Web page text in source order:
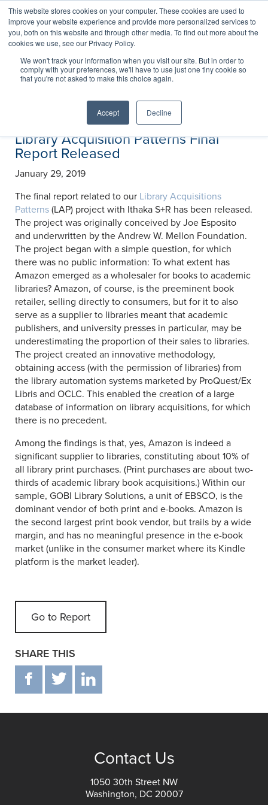
This website stores cookies on your computer. These cookies are used to
improve your website experience and provide more personalized services to
you, both on this website and through other media. To find out more about the
cookies we use, see our Privacy Policy.
We won't track your information when you visit our site. But in order to
comply with your preferences, we'll have to use just one tiny cookie so
that you're not asked to make this choice again.
Accept Decline
News
Library Acquisition Patterns Final
Report Released
January 29, 2019
The final report related to our Library Acquisitions
Patterns (LAP) project with Ithaka S+R has been released.
The project was originally conceived by Joe Esposito
and underwritten by the Andrew W. Mellon Foundation.
The project began with a simple question, for which
there was no public information: To what extent has
Amazon emerged as a wholesaler for books to academic
libraries? Amazon, of course, is the preeminent book
retailer, selling directly to consumers, but for it to also
serve as a supplier to libraries meant that academic
publishers, and university presses in particular, may be
underestimating the proportion of their sales to libraries.
The project created an innovative methodology,
obtaining access (with the permission of libraries) from
the library automation systems marketed by ProQuest/Ex
Libris and OCLC. This enabled the creation of a large
database of information on library acquisitions, for which
there is no precedent.
Among the findings is that, yes, Amazon is indeed a
significant supplier to libraries, constituting about 10% of
all library print purchases. (Print purchases are about two-
thirds of academic library book acquisitions.) Within our
sample, GOBI Library Solutions, a unit of EBSCO, is the
dominant vendor of both print and e-books. Amazon is
the second largest print book vendor, but trails by a wide
margin, and has no meaningful presence in the e-book
market (unlike in the consumer market where its Kindle
platform is the market leader).
Go to Report
SHARE THIS
F T
Contact Us
1050 30th Street NW
Washington, DC 20007